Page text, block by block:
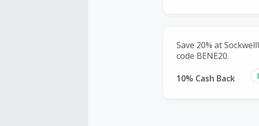
Save 20% at
code BENE20.
10% Cash Back